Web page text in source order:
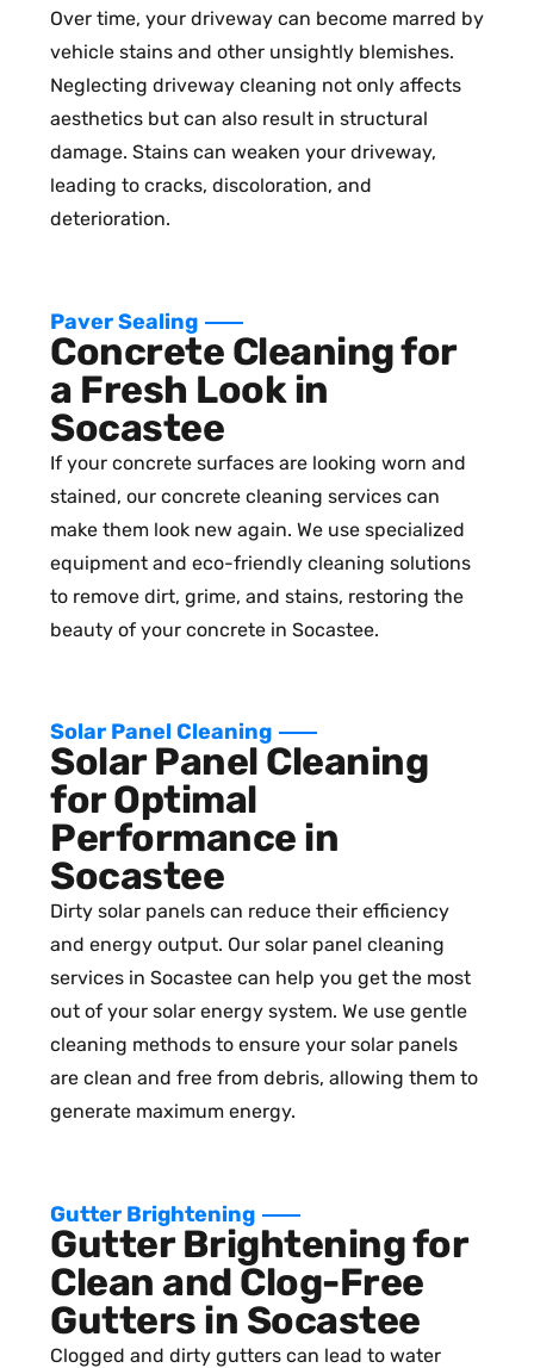
Over time, your driveway can become marred by
vehicle stains and other unsightly blemishes.
Neglecting driveway cleaning not only affects
aesthetics but can also result in structural
damage. Stains can weaken your driveway,
leading to cracks, discoloration, and
deterioration.
Paver Sealing
Concrete Cleaning for
a Fresh Look in
Socastee
If your concrete surfaces are looking worn and
stained, our concrete cleaning services can
make them look new again. We use specialized
equipment and eco-friendly cleaning solutions
to remove dirt, grime, and stains, restoring the
beauty of your concrete in Socastee.
Solar Panel Cleaning
Solar Panel Cleaning
for Optimal
Performance in
Socastee
Dirty solar panels can reduce their efficiency
and energy output. Our solar panel cleaning
services in Socastee can help you get the most
out of your solar energy system. We use gentle
cleaning methods to ensure your solar panels
are clean and free from debris, allowing them to
generate maximum energy.
Gutter Brightening
Gutter Brightening for
Clean and Clog-Free
Gutters in Socastee
Clogged and dirty gutters can lead to water